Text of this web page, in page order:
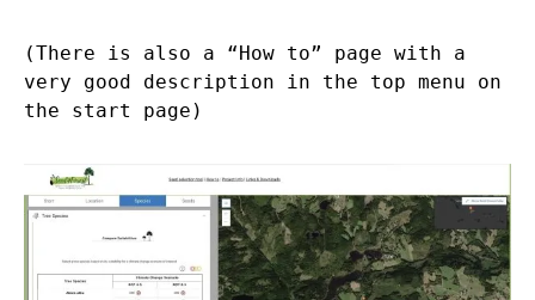
(There is also a “How to” page with a
very good description in the top menu on
the start page)